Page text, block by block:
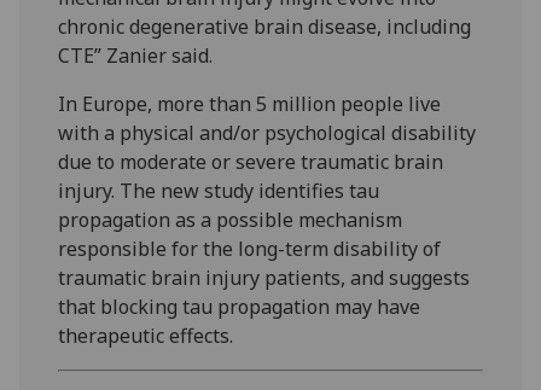
chronic degenerative brain disease, including
CTE” Zanier said.
In Europe, more than 5 million people live
with a physical and/or psychological disability
due to moderate or severe traumatic brain
injury. The new study identifies tau
propagation as a possible mechanism
responsible for the long-term disability of
traumatic brain injury patients, and suggests
that blocking tau propagation may have
therapeutic effects.